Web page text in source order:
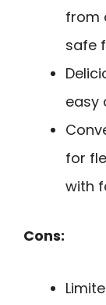
from
safe
easy
for
with
Cons: